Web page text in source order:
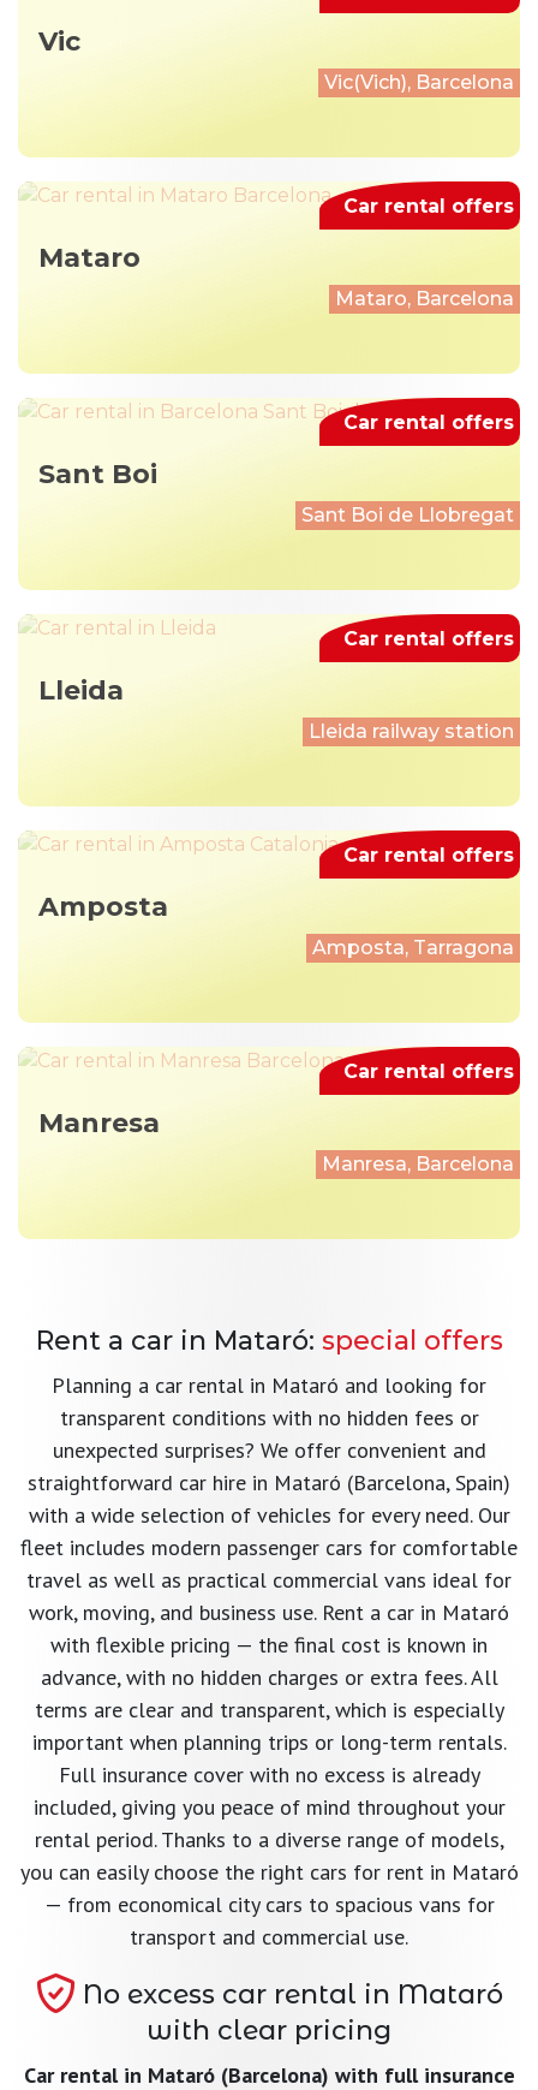
Vic
Vic(Vich), Barcelona
Mataro
Mataro, Barcelona
Car rental offers
Sant Boi
Sant Boi de Llobregat
Car rental offers
Lleida
Lleida railway station
Car rental offers
Amposta
Amposta, Tarragona
Car rental offers
Manresa
Manresa, Barcelona
Car rental offers
Rent a car in Mataró: special offers
Planning a car rental in Mataró and looking for
transparent conditions with no hidden fees or
unexpected surprises? We offer convenient and
straightforward car hire in Mataró (Barcelona, Spain)
with a wide selection of vehicles for every need. Our
fleet includes modern passenger cars for comfortable
travel as well as practical commercial vans ideal for
work, moving, and business use. Rent a car in Mataró
with flexible pricing — the final cost is known in
advance, with no hidden charges or extra fees. All
terms are clear and transparent, which is especially
important when planning trips or long-term rentals.
Full insurance cover with no excess is already
included, giving you peace of mind throughout your
rental period. Thanks to a diverse range of models,
you can easily choose the right cars for rent in Mataró
— from economical city cars to spacious vans for
transport and commercial use.
No excess car rental in Mataró
with clear pricing
Car rental in Mataró (Barcelona) with full insurance